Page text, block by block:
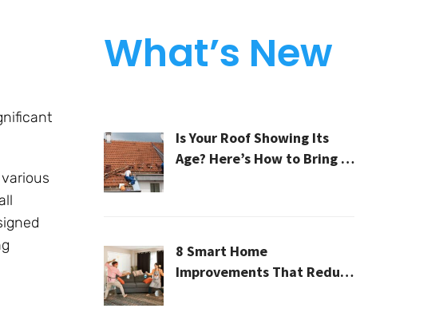
What’s New
Is Your Roof Showing Its
Age? Here’s How to Bring It
8 Smart Home
Improvements That Reduce